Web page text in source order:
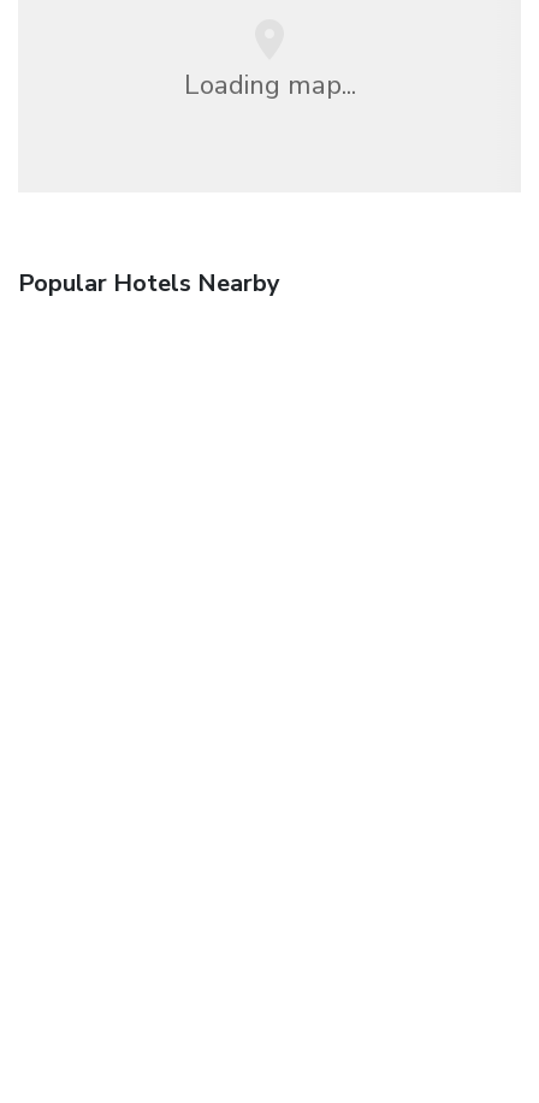
Loading map...
Popular Hotels Nearby